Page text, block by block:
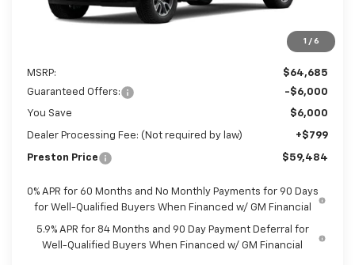
1 / 6
MSRP:
$64,685
Guaranteed Offers:
-$6,000
You Save $6,000
Dealer Processing Fee: (Not required by law) +$799
Preston Price $59,484
0% APR for 60 Months and No Monthly Payments for 90 Days
for Well-Qualified Buyers When Financed w/ GM Financial
5.9% APR for 84 Months and 90 Day Payment Deferral for
Well-Qualified Buyers When Financed w/ GM Financial